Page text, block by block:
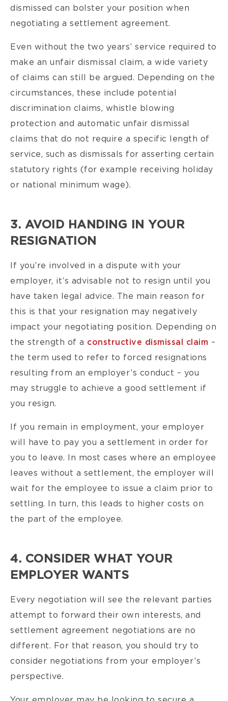
dismissed can bolster your position when
negotiating a settlement agreement.
Even without the two years’ service required to
make an unfair dismissal claim, a wide variety
of claims can still be argued. Depending on the
circumstances, these include potential
discrimination claims, whistle blowing
protection and automatic unfair dismissal
claims that do not require a specific length of
service, such as dismissals for asserting certain
statutory rights (for example receiving holiday
or national minimum wage).
3. AVOID HANDING IN YOUR
RESIGNATION
If you’re involved in a dispute with your
employer, it’s advisable not to resign until you
have taken legal advice. The main reason for
this is that your resignation may negatively
impact your negotiating position. Depending on
the strength of a constructive dismissal claim –
the term used to refer to forced resignations
resulting from an employer’s conduct – you
may struggle to achieve a good settlement if
you resign.
If you remain in employment, your employer
will have to pay you a settlement in order for
you to leave. In most cases where an employee
leaves without a settlement, the employer will
wait for the employee to issue a claim prior to
settling. In turn, this leads to higher costs on
the part of the employee.
4. CONSIDER WHAT YOUR
EMPLOYER WANTS
Every negotiation will see the relevant parties
attempt to forward their own interests, and
settlement agreement negotiations are no
different. For that reason, you should try to
consider negotiations from your employer’s
perspective.